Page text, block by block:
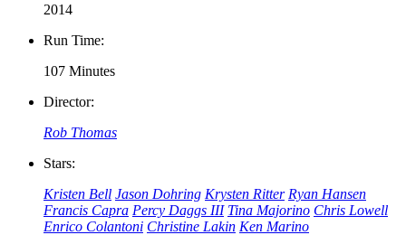
2014
Run Time:
107 Minutes
Director:
Rob Thomas
Stars:
Kristen Bell Jason Dohring Krysten Ritter Ryan Hansen
Francis Capra Percy Daggs III Tina Majorino Chris Lowell
Enrico Colantoni Christine Lakin Ken Marino